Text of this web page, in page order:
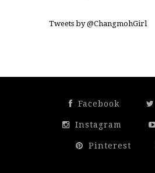
Tweets by @ChangmohGirl
Facebook
Instagram
Pinterest